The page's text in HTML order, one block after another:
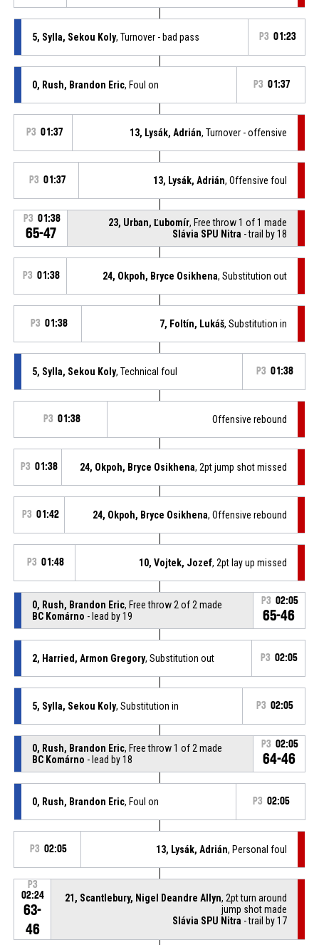
5, Sylla, Sekou Koly, Turnover - bad pass P3 01:23
0, Rush, Brandon Eric, Foul on P3 01:37
P3 01:37 13, Lysák, Adrián, Turnover - offensive
P3 01:37 13, Lysák, Adrián, Offensive foul
P3 01:38
65-47
23, Urban, Ľubomír, Free throw 1 of 1 made
Slávia SPU Nitra - trail by 18
P3 01:38 24, Okpoh, Bryce Osikhena, Substitution out
P3 01:38 7, Foltín, Lukáš, Substitution in
5, Sylla, Sekou Koly, Technical foul P3 01:38
P3 01:38 Offensive rebound
P3 01:38 24, Okpoh, Bryce Osikhena, 2pt jump shot missed
P3 01:42 24, Okpoh, Bryce Osikhena, Offensive rebound
P3 01:48 10, Vojtek, Jozef, 2pt lay up missed
0, Rush, Brandon Eric, Free throw 2 of 2 made
BC Komárno - lead by 19
P3 02:05
65-46
2, Harried, Armon Gregory, Substitution out P3 02:05
5, Sylla, Sekou Koly, Substitution in P3 02:05
0, Rush, Brandon Eric, Free throw 1 of 2 made
BC Komárno - lead by 18
P3 02:05
64-46
0, Rush, Brandon Eric, Foul on P3 02:05
P3 02:05 13, Lysák, Adrián, Personal foul
P3
02:24
63-
46
21, Scantlebury, Nigel Deandre Allyn, 2pt turn around
jump shot made
Slávia SPU Nitra - trail by 17